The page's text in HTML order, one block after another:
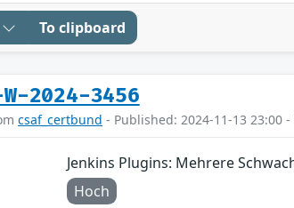
To clipboard
W-2024-3456
csaf_certbund - Published: 2024-11-13 23:00
Jenkins Plugins: Mehrere
Hoch